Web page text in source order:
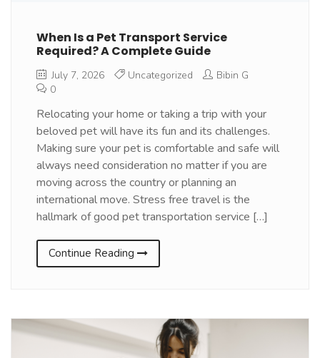
When Is a Pet Transport Service
Required? A Complete Guide
July 7, 2026 Uncategorized
Bibin G
0
Relocating your home or taking a trip with your
beloved pet will have its fun and its challenges.
Making sure your pet is comfortable and safe will
always need consideration no matter if you are
moving across the country or planning an
international move. Stress free travel is the
hallmark of good pet transportation service […]
Continue Reading